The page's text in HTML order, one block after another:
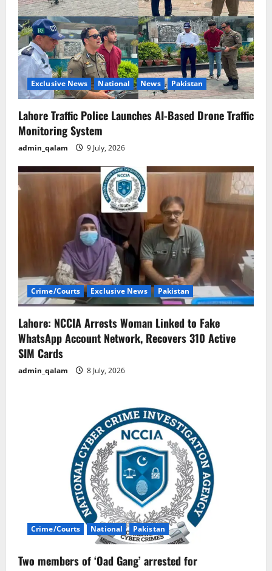
Exclusive News National News Pakistan
Lahore Traffic Police Launches AI-Based Drone Traffic
Monitoring System
admin_qalam 9 July, 2026
Crime/Courts Exclusive News Pakistan
Lahore: NCCIA Arrests Woman Linked to Fake
WhatsApp Account Network, Recovers 310 Active
SIM Cards
admin_qalam 8 July, 2026
Crime/Courts National Pakistan
Two members of ‘Oad Gang’ arrested for